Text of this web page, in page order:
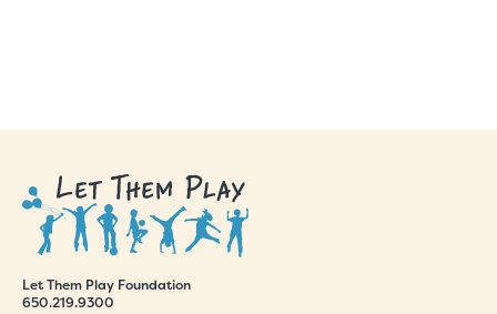
Let Them Play Foundation
650.219.9300